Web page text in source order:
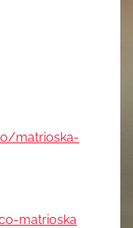
matrioska-
matrioska